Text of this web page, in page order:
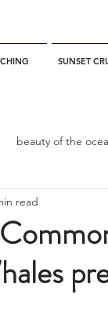
SUNSET
beauty of the
California
Condor
read